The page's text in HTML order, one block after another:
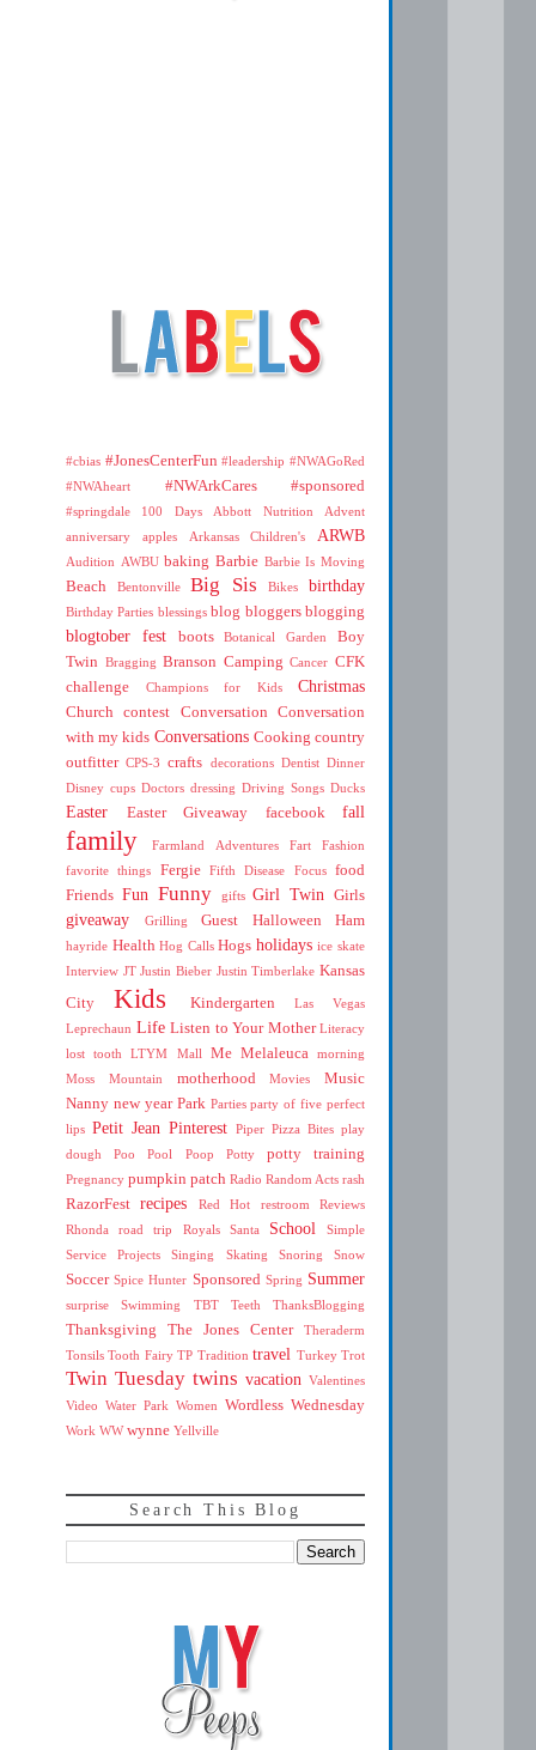
#cbias #JonesCenterFun #leadership #NWAGoRed
#NWAheart
#NWArkCares #sponsored
#springdale 100 Days Abbott Nutrition
Advent
anniversary
apples Arkansas Children's ARWB
Audition AWBU baking Barbie Barbie Is Moving
Beach Bentonville Big Sis Bikes birthday
Birthday Parties blessings blog bloggers blogging
blogtober fest boots Botanical Garden
Boy
Twin Bragging Branson Camping Cancer CFK
challenge
Champions for Kids Christmas
Church contest Conversation
Conversation
with my kids Conversations Cooking country
outfitter CPS-3 crafts decorations Dentist Dinner
Disney cups Doctors dressing Driving Songs Ducks
Easter Easter Giveaway facebook fall
family Farmland Adventures Fart
Fashion
favorite things
Fergie Fifth Disease Focus
food
Friends Fun Funny gifts Girl Twin Girls
giveaway Grilling Guest Halloween Ham
hayride Health Hog Calls Hogs holidays ice skate
Interview JT Justin Bieber Justin Timberlake Kansas
City
Kids Kindergarten
Las Vegas
Leprechaun Life Listen to Your Mother Literacy
lost tooth
LTYM Mall Me Melaleuca morning
Moss Mountain
motherhood Movies
Music
Nanny new year Park Parties party of five perfect
lips Petit Jean Pinterest Piper Pizza Bites play
dough
Poo Pool Poop Potty potty training
Pregnancy pumpkin patch Radio Random Acts rash
RazorFest recipes Red Hot restroom
Reviews
Rhonda
road trip Royals Santa School
Simple
Service Projects
Singing Skating Snoring Snow
Soccer Spice Hunter Sponsored Spring Summer
surprise Swimming TBT Teeth ThanksBlogging
Thanksgiving The Jones Center
Theraderm
Tonsils Tooth Fairy TP Tradition travel Turkey Trot
Twin Tuesday twins vacation Valentines
Video Water Park Women Wordless Wednesday
Work WW wynne Yellville
Search This Blog